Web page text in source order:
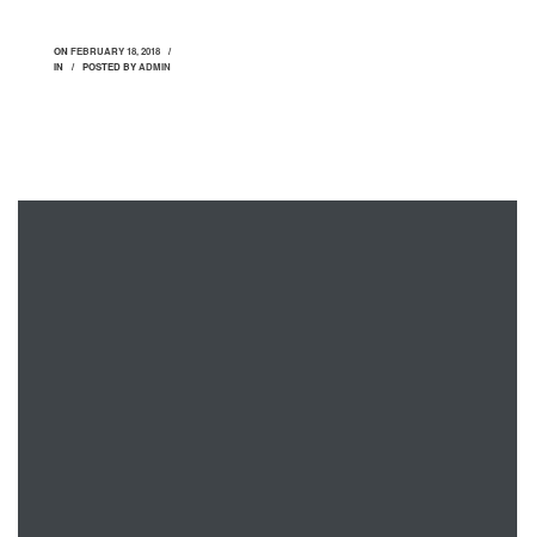
ONFEBRUARY 18, 2018
IN
POSTED BYADMIN